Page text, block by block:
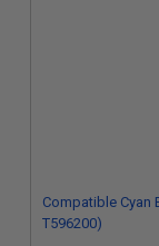
Compatible Cyan
T596200)